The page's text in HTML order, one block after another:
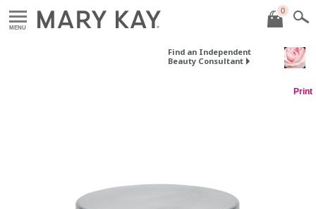
MENU
0
Find an Independent
Beauty Consultant
Print